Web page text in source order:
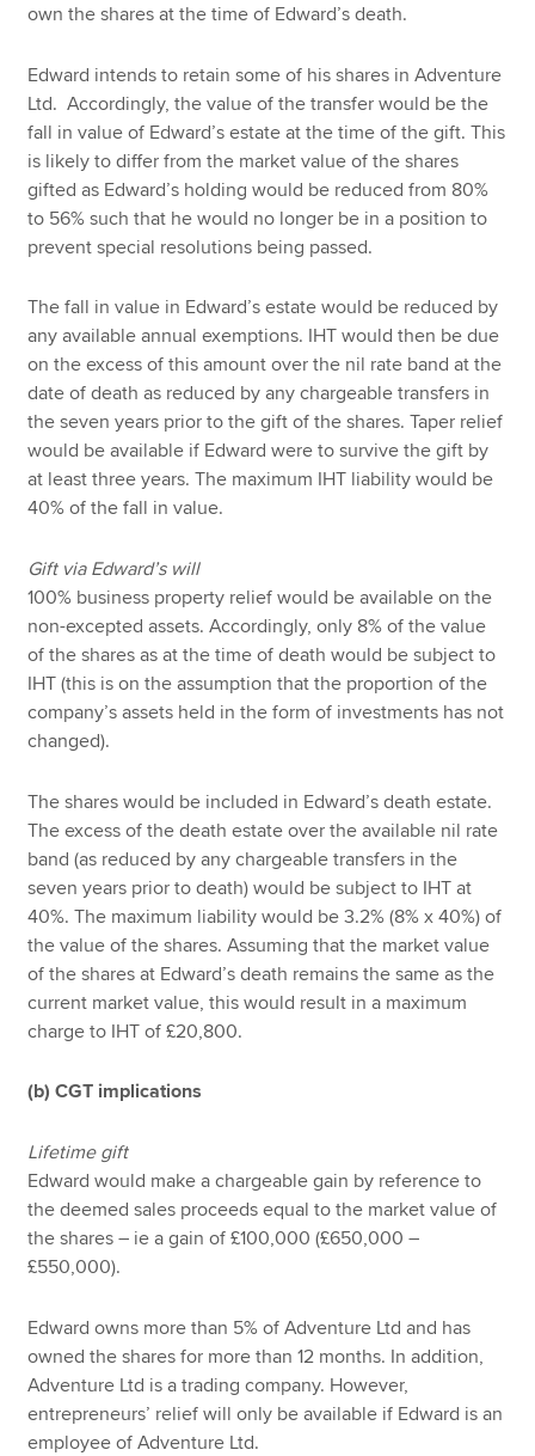
own the shares at the time of Edward’s death.
Edward intends to retain some of his shares in Adventure
Ltd. Accordingly, the value of the transfer would be the
fall in value of Edward’s estate at the time of the gift. This
is likely to differ from the market value of the shares
gifted as Edward’s holding would be reduced from 80%
to 56% such that he would no longer be in a position to
prevent special resolutions being passed.
The fall in value in Edward’s estate would be reduced by
any available annual exemptions. IHT would then be due
on the excess of this amount over the nil rate band at the
date of death as reduced by any chargeable transfers in
the seven years prior to the gift of the shares. Taper relief
would be available if Edward were to survive the gift by
at least three years. The maximum IHT liability would be
40% of the fall in value.
Gift via Edward’s will
100% business property relief would be available on the
non-excepted assets. Accordingly, only 8% of the value
of the shares as at the time of death would be subject to
IHT (this is on the assumption that the proportion of the
company’s assets held in the form of investments has not
changed).
The shares would be included in Edward’s death estate.
The excess of the death estate over the available nil rate
band (as reduced by any chargeable transfers in the
seven years prior to death) would be subject to IHT at
40%. The maximum liability would be 3.2% (8% x 40%) of
the value of the shares. Assuming that the market value
of the shares at Edward’s death remains the same as the
current market value, this would result in a maximum
charge to IHT of £20,800.
(b) CGT implications
Lifetime gift
Edward would make a chargeable gain by reference to
the deemed sales proceeds equal to the market value of
the shares – ie a gain of £100,000 (£650,000 –
£550,000).
Edward owns more than 5% of Adventure Ltd and has
owned the shares for more than 12 months. In addition,
Adventure Ltd is a trading company. However,
entrepreneurs’ relief will only be available if Edward is an
employee of Adventure Ltd.